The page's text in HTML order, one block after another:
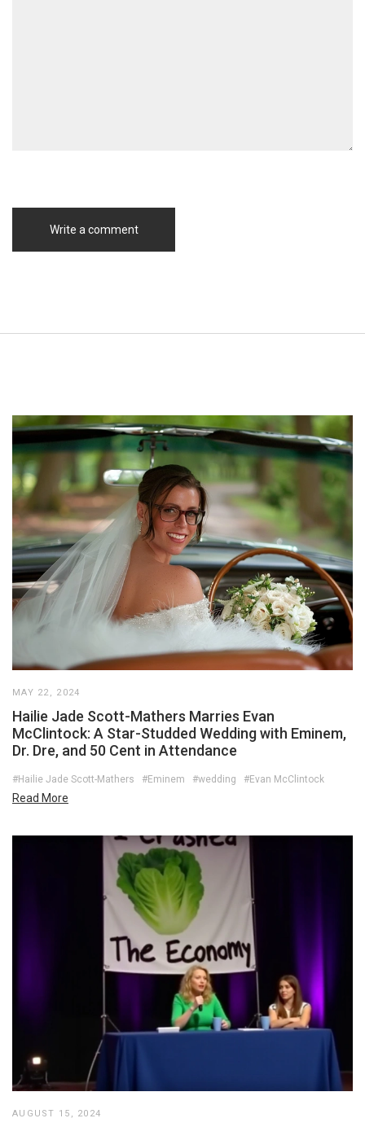
MAY 22, 2024
Hailie Jade Scott-Mathers Marries Evan
McClintock: A Star-Studded Wedding with Eminem,
Dr. Dre, and 50 Cent in Attendance
#Hailie Jade Scott-Mathers #Eminem #wedding #Evan McClintock
Read More
AUGUST 15, 2024